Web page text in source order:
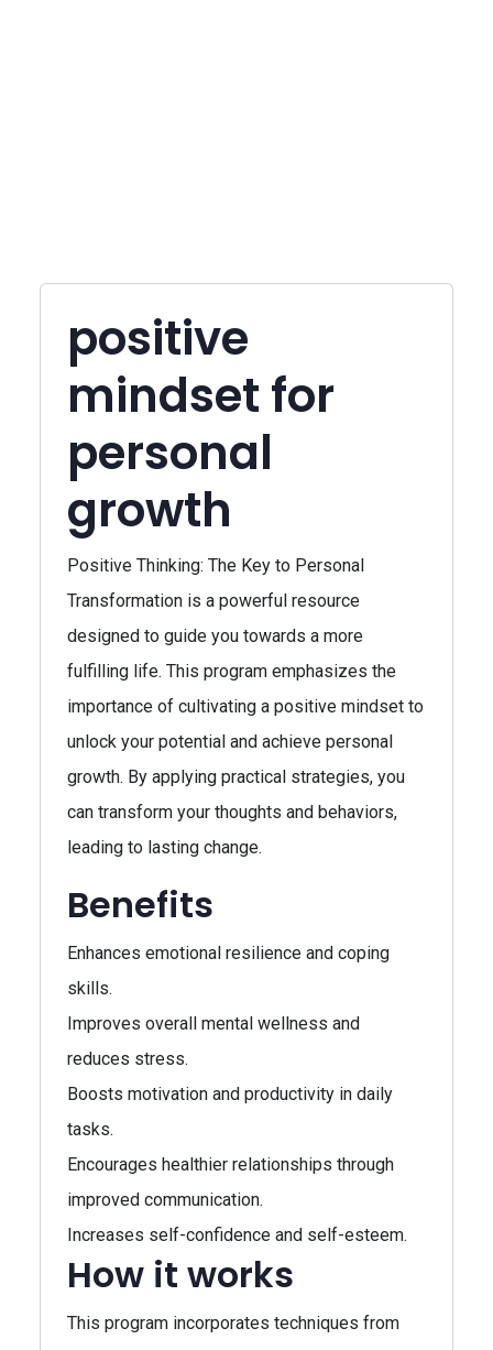
positive
mindset for
personal
growth
Positive Thinking: The Key to Personal
Transformation is a powerful resource
designed to guide you towards a more
fulfilling life. This program emphasizes the
importance of cultivating a positive mindset to
unlock your potential and achieve personal
growth. By applying practical strategies, you
can transform your thoughts and behaviors,
leading to lasting change.
Benefits
Enhances emotional resilience and coping
skills.
Improves overall mental wellness and
reduces stress.
Boosts motivation and productivity in daily
tasks.
Encourages healthier relationships through
improved communication.
Increases self-confidence and self-esteem.
How it works
This program incorporates techniques from